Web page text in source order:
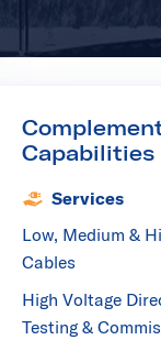
Capabilities
Services
Low, Medium &
Cables
High Voltage
Testing &